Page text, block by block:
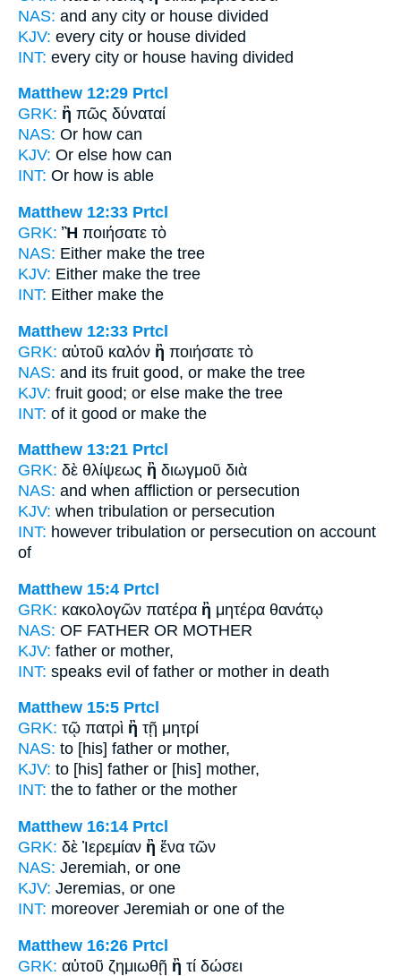
NAS: and any city or house divided
KJV: every city or house divided
INT: every city or house having divided
Matthew 12:29 Prtcl
GRK: ἢ πῶς δύναταί
NAS: Or how can
KJV: Or else how can
INT: Or how is able
Matthew 12:33 Prtcl
GRK: Ἢ ποιήσατε τὸ
NAS: Either make the tree
KJV: Either make the tree
INT: Either make the
Matthew 12:33 Prtcl
GRK: αὐτοῦ καλόν ἢ ποιήσατε τὸ
NAS: and its fruit good, or make the tree
KJV: fruit good; or else make the tree
INT: of it good or make the
Matthew 13:21 Prtcl
GRK: δὲ θλίψεως ἢ διωγμοῦ διὰ
NAS: and when affliction or persecution
KJV: when tribulation or persecution
INT: however tribulation or persecution on account
of
Matthew 15:4 Prtcl
GRK: κακολογῶν πατέρα ἢ μητέρα θανάτῳ
NAS: OF FATHER OR MOTHER
KJV: father or mother,
INT: speaks evil of father or mother in death
Matthew 15:5 Prtcl
GRK: τῷ πατρὶ ἢ τῇ μητρί
NAS: to [his] father or mother,
KJV: to [his] father or [his] mother,
INT: the to father or the mother
Matthew 16:14 Prtcl
GRK: δὲ Ἰερεμίαν ἢ ἕνα τῶν
NAS: Jeremiah, or one
KJV: Jeremias, or one
INT: moreover Jeremiah or one of the
Matthew 16:26 Prtcl
GRK: αὐτοῦ ζημιωθῇ ἢ τί δώσει